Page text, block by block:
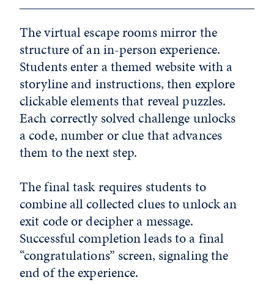
The virtual escape rooms mirror the
structure of an in-person experience.
Students enter a themed website with a
storyline and instructions, then explore
clickable elements that reveal puzzles.
Each correctly solved challenge unlocks
a code, number or clue that advances
them to the next step.
The final task requires students to
combine all collected clues to unlock an
exit code or decipher a message.
Successful completion leads to a final
“congratulations” screen, signaling the
end of the experience.